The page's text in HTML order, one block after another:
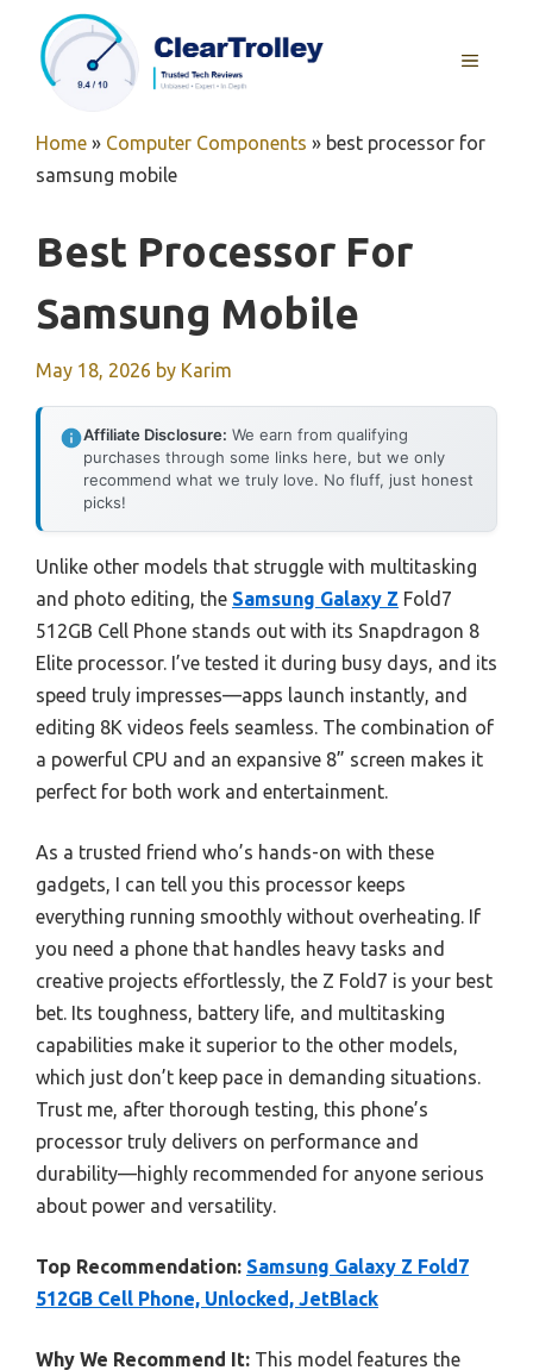
content
MENU
Home » Computer Components » best processor for
samsung mobile
Best Processor For
Samsung Mobile
May 18, 2026 by Karim
Affiliate Disclosure: We earn from qualifying
purchases through some links here, but we only
recommend what we truly love. No fluff, just honest
picks!
Unlike other models that struggle with multitasking
and photo editing, the Samsung Galaxy Z Fold7
512GB Cell Phone stands out with its Snapdragon 8
Elite processor. I’ve tested it during busy days, and its
speed truly impresses—apps launch instantly, and
editing 8K videos feels seamless. The combination of
a powerful CPU and an expansive 8” screen makes it
perfect for both work and entertainment.
As a trusted friend who’s hands-on with these
gadgets, I can tell you this processor keeps
everything running smoothly without overheating. If
you need a phone that handles heavy tasks and
creative projects effortlessly, the Z Fold7 is your best
bet. Its toughness, battery life, and multitasking
capabilities make it superior to the other models,
which just don’t keep pace in demanding situations.
Trust me, after thorough testing, this phone’s
processor truly delivers on performance and
durability—highly recommended for anyone serious
about power and versatility.
Top Recommendation: Samsung Galaxy Z Fold7
512GB Cell Phone, Unlocked, JetBlack
Why We Recommend It: This model features the